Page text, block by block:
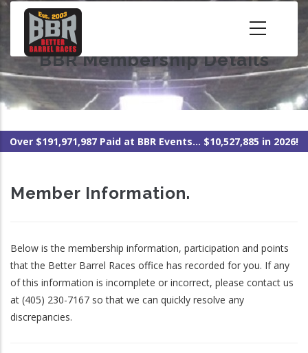
Skip
content BBR Membership Details
Over $191,971,987 Paid at BBR Events... $10,527,885 in 2026!
Member Information.
Below is the membership information, participation and points
that the Better Barrel Races office has recorded for you. If any
of this information is incomplete or incorrect, please contact us
at (405) 230-7167 so that we can quickly resolve any
discrepancies.